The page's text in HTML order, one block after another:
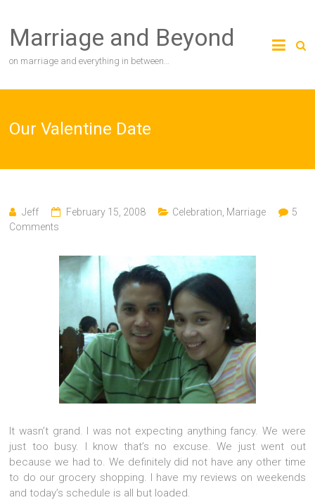
content
Marriage and Beyond
on marriage and everything in between…
Our Valentine Date
Jeff February 15, 2008 Celebration Marriage
5
Comments
It wasn’t grand. I was not expecting anything fancy. We were
just too busy. I know that’s no excuse. We just went out
because we had to. We definitely did not have any other time
to do our grocery shopping. I have my reviews on weekends
and today’s schedule is all but loaded.